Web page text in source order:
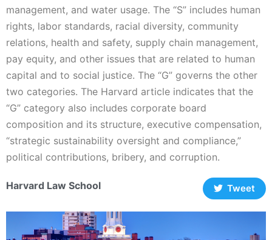
management, and water usage. The “S” includes human
rights, labor standards, racial diversity, community
relations, health and safety, supply chain management,
pay equity, and other issues that are related to human
capital and to social justice. The “G” governs the other
two categories. The Harvard article indicates that the
“G” category also includes corporate board
composition and its structure, executive compensation,
“strategic sustainability oversight and compliance,”
political contributions, bribery, and corruption.
Harvard Law School Tweet